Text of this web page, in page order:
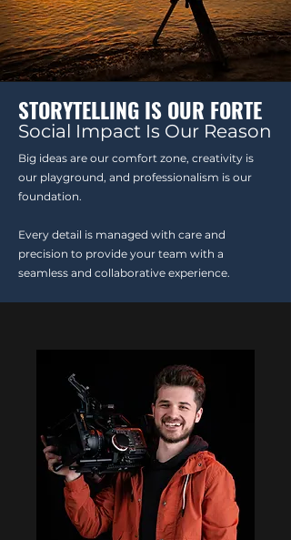
STORYTELLING IS OUR FORTE
Social Impact Is Our Reason
Big ideas are our comfort zone, creativity is
our playground, and professionalism is our
foundation.
Every detail is managed with care and
precision to provide your team with a
seamless and collaborative experience.